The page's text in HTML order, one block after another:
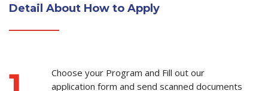
Detail About How to Apply
Choose your Program and Fill out our
application form and send scanned documents